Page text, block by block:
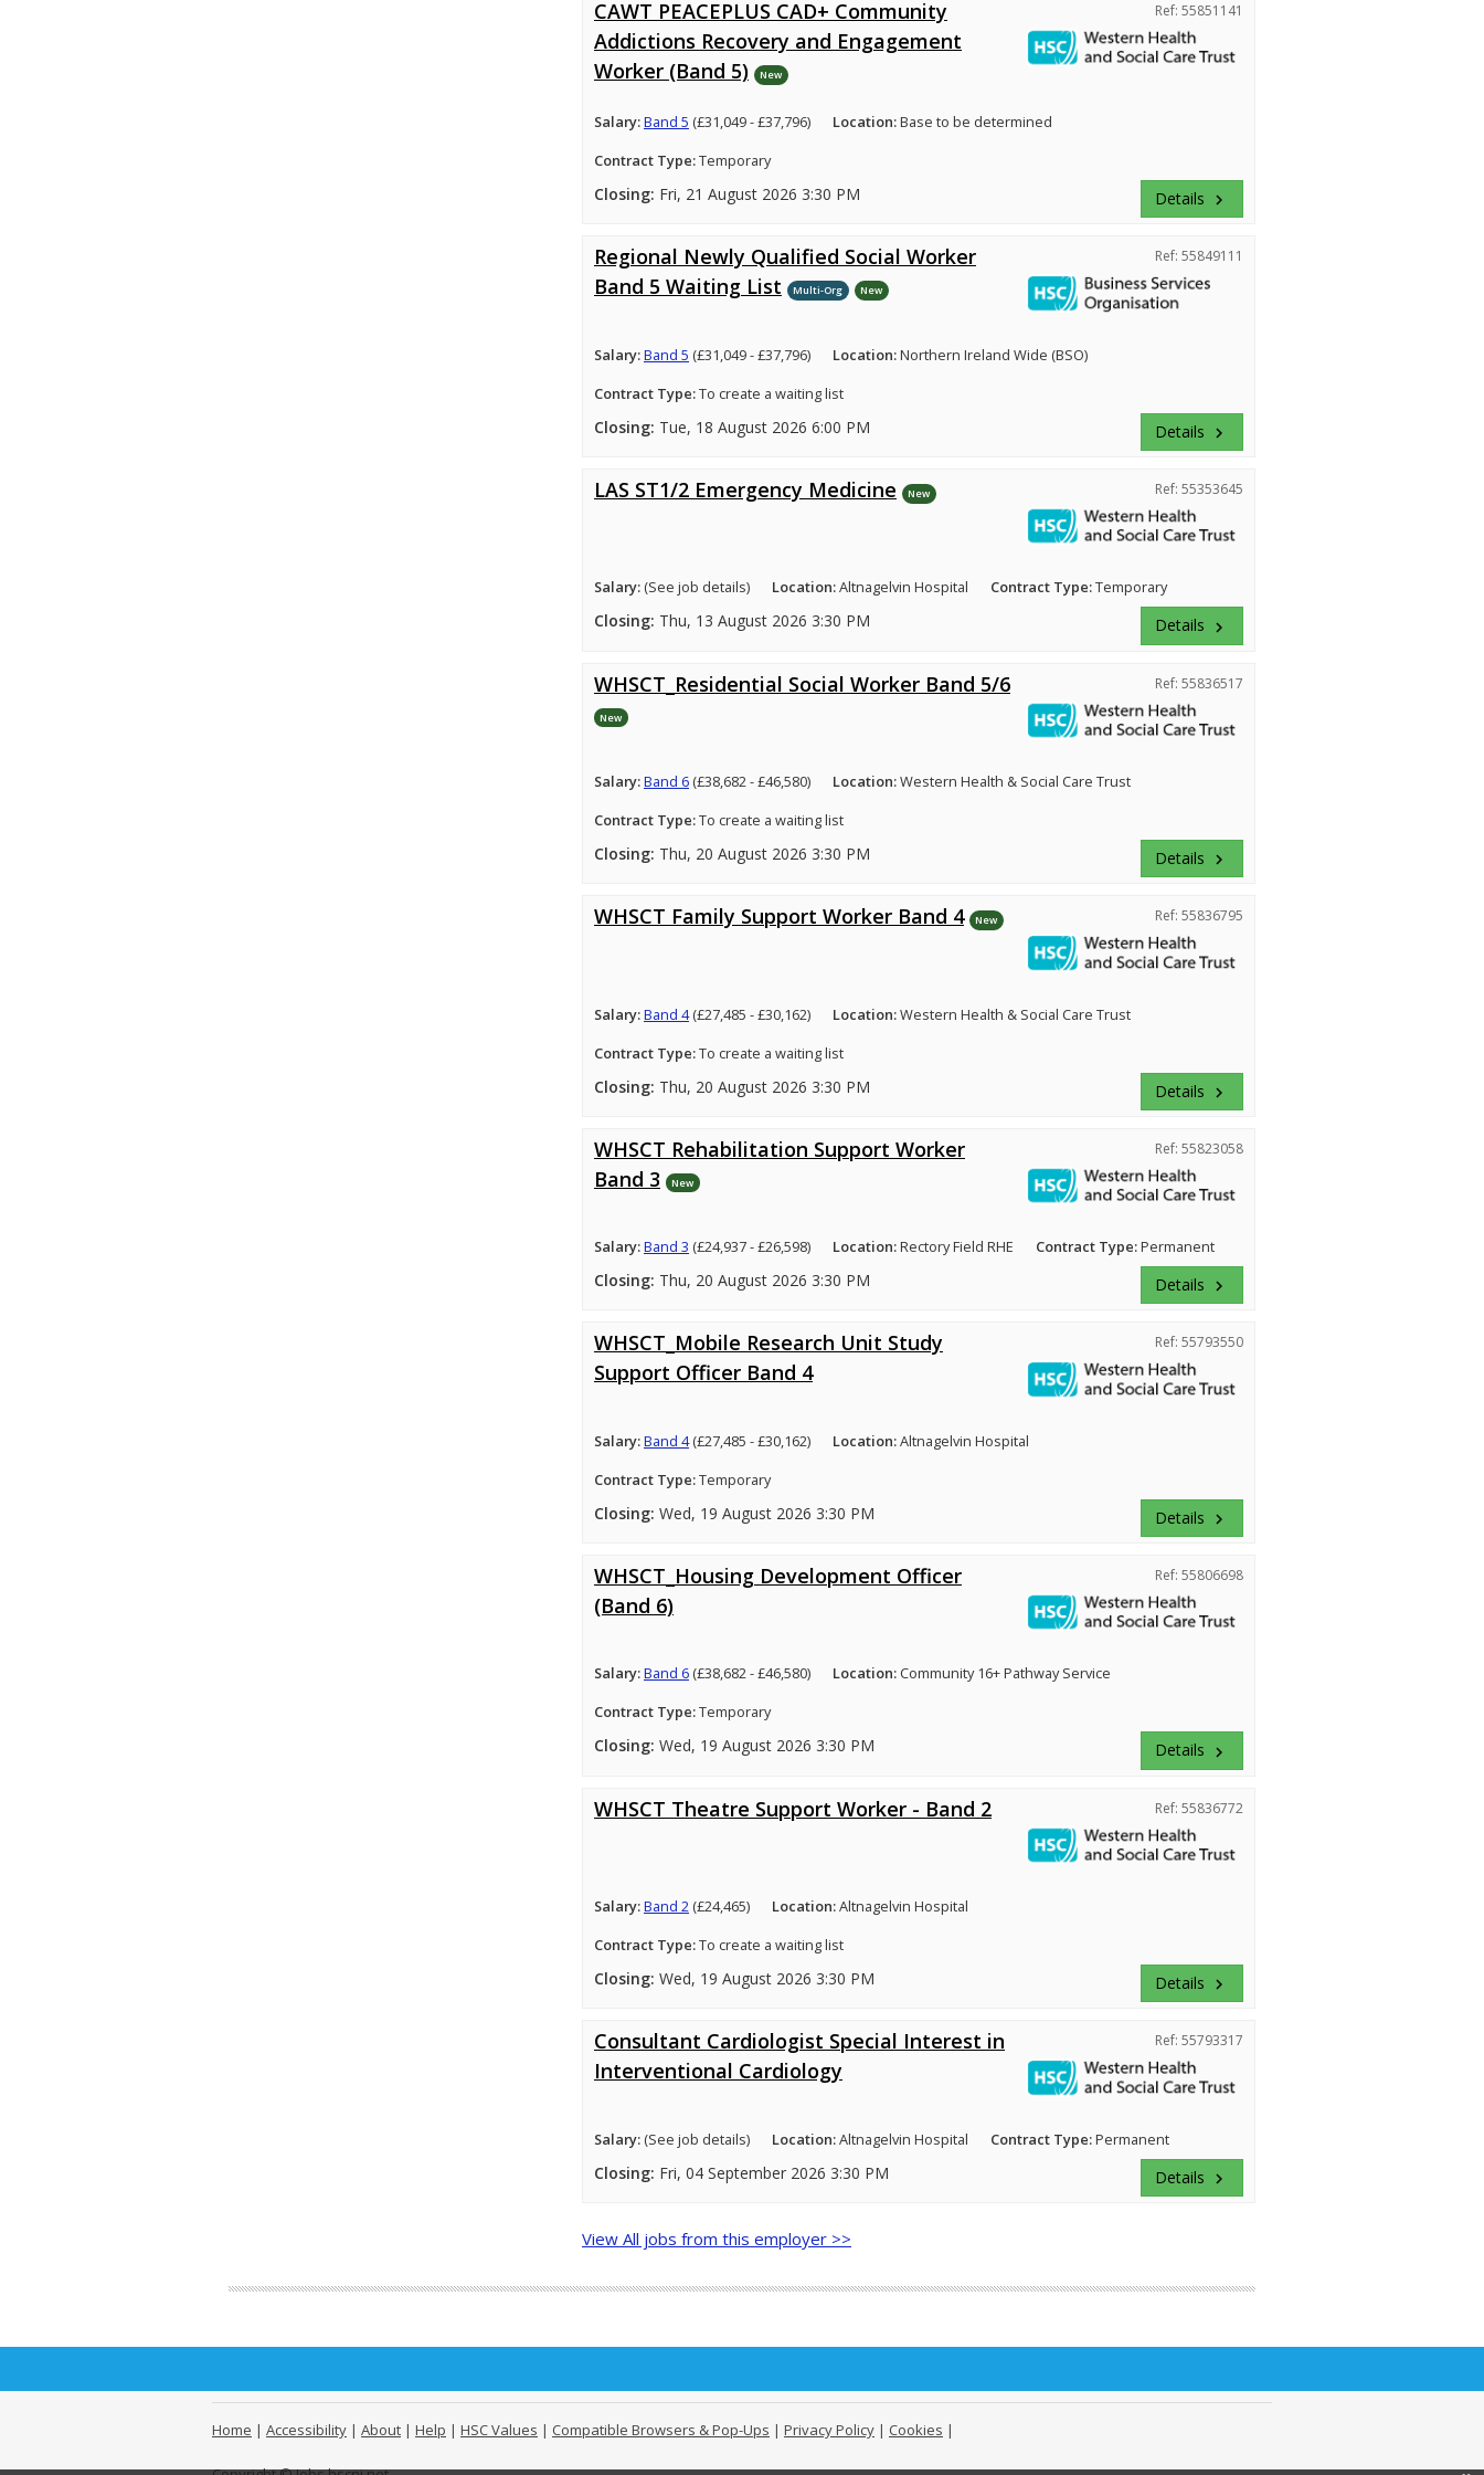
CAWT PEACEPLUS CAD+ Community
Addictions Recovery and Engagement
Worker (Band 5)
New
Ref: 55851141
Salary:Band 5 (£31,049 - £37,796) Location:Base to be determined
Contract Type:Temporary
Closing: Fri, 21 August 2026 3:30 PM Details keyboard_arrow_right
Regional Newly Qualified Social Worker
Band 5 Waiting List
Multi-Org New
Ref: 55849111
Salary:Band 5 (£31,049 - £37,796) Location:Northern Ireland Wide (BSO)
Contract Type:To create a waiting list
Closing: Tue, 18 August 2026 6:00 PM Details keyboard_arrow_right
LAS ST1/2 Emergency Medicine New Ref: 55353645
Salary: (See job details) Location:Altnagelvin Hospital Contract Type:Temporary
Closing: Thu, 13 August 2026 3:30 PM Details keyboard_arrow_right
WHSCT_Residential Social Worker Band 5/6
New
Ref: 55836517
Salary:Band 6(£38,682 - £46,580) Location:Western Health & Social Care Trust
Contract Type:To create a waiting list
Closing: Thu, 20 August 2026 3:30 PM Details keyboard_arrow_right
WHSCT Family Support Worker Band 4 New Ref: 55836795
Salary:Band 4(£27,485 - £30,162) Location:Western Health & Social Care Trust
Contract Type:To create a waiting list
Closing: Thu, 20 August 2026 3:30 PM Details keyboard_arrow_right
WHSCT Rehabilitation Support Worker
Band 3
New
Ref: 55823058
Salary:Band 3 (£24,937 - £26,598) Location:Rectory Field RHE Contract Type:Permanent
Closing: Thu, 20 August 2026 3:30 PM Details keyboard_arrow_right
WHSCT_Mobile Research Unit Study
Support Officer Band 4
Ref: 55793550
Salary:Band 4(£27,485 - £30,162) Location:Altnagelvin Hospital
Contract Type:Temporary
Closing: Wed, 19 August 2026 3:30 PM Details keyboard_arrow_right
WHSCT_Housing Development Officer
(Band 6)
Ref: 55806698
Salary:Band 6(£38,682 - £46,580) Location: Community 16+ Pathway Service
Contract Type:Temporary
Closing: Wed, 19 August 2026 3:30 PM Details keyboard_arrow_right
WHSCT Theatre Support Worker - Band 2 Ref: 55836772
Salary:Band 2(£24,465) Location:Altnagelvin Hospital
Contract Type:To create a waiting list
Closing: Wed, 19 August 2026 3:30 PM Details keyboard_arrow_right
Consultant Cardiologist Special Interest in
Interventional Cardiology
Ref: 55793317
Salary: (See job details) Location:Altnagelvin Hospital Contract Type:Permanent
Closing: Fri, 04 September 2026 3:30 PM Details keyboard_arrow_right
View All jobs from this employer >>
Home | Accessibility | About | Help | HSC Values | Compatible Browsers & Pop-Ups | Privacy Policy | Cookies |